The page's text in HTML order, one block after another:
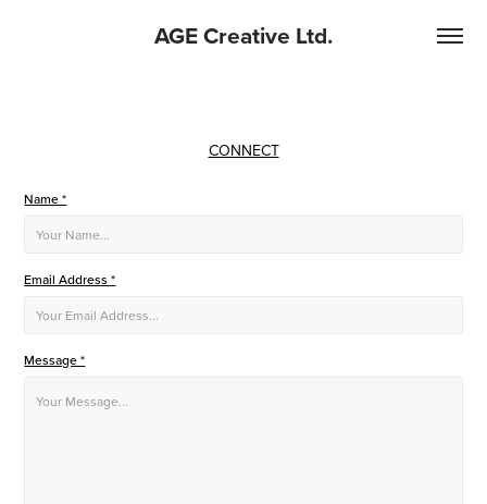
AGE Creative Ltd.
CONNECT
Name *
Email Address *
Message *